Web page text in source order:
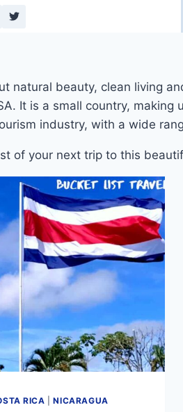
natural beauty, clean living
It is a small country, making
industry, with a wide
of your next trip to this
RICA |NICARAGUA